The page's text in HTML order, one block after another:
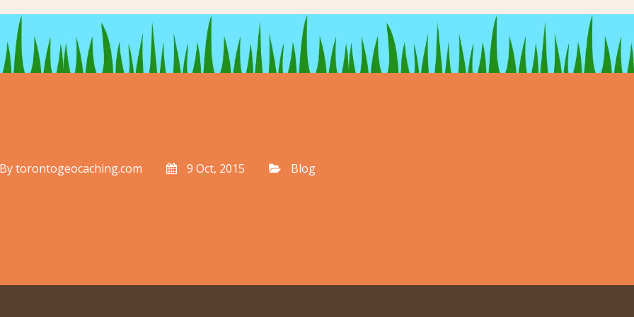
Bytorontogeocaching.com 9 Oct, 2015 Blog